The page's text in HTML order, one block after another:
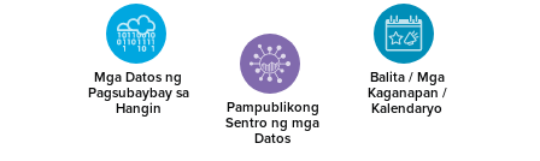
Mga Datos ng
Pagsubaybay sa
Hangin
Pampublikong
Sentro ng mga
Datos
Balita / Mga
Kaganapan /
Kalendaryo